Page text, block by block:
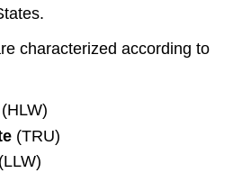
characterized according to
(HLW)
(TRU)
(LLW)